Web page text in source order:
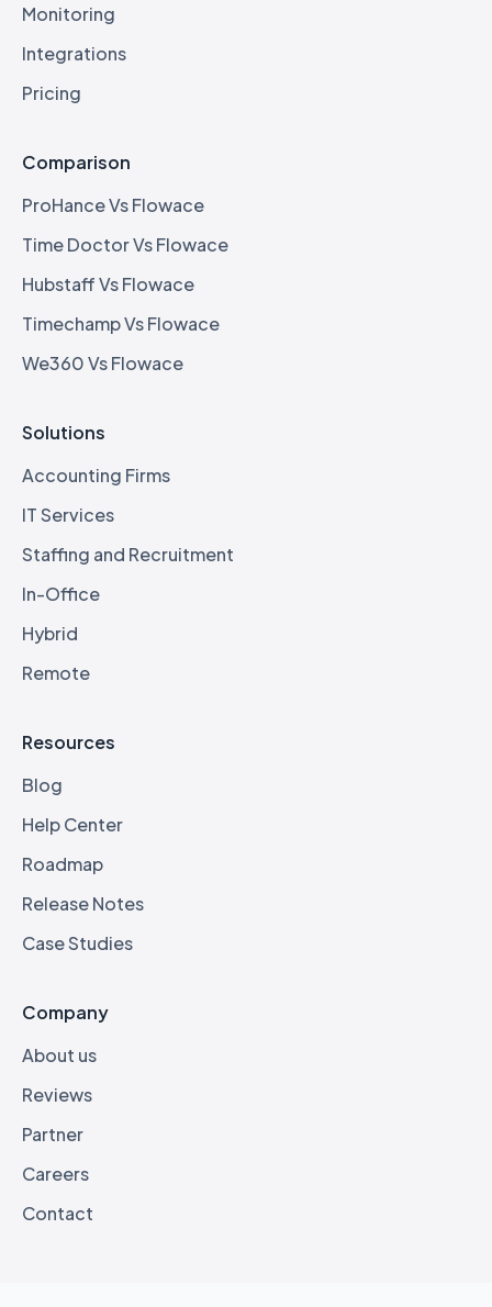
Monitoring
Integrations
Pricing
Comparison
ProHance Vs Flowace
Time Doctor Vs Flowace
Hubstaff Vs Flowace
Timechamp Vs Flowace
We360 Vs Flowace
Solutions
Accounting Firms
IT Services
Staffing and Recruitment
In-Office
Hybrid
Remote
Resources
Blog
Help Center
Roadmap
Release Notes
Case Studies
Company
About us
Reviews
Partner
Careers
Contact